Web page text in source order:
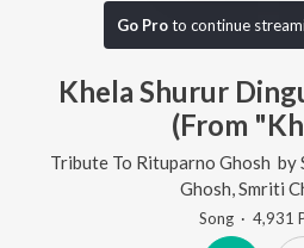
Go Proto continue
Khela Shurur
(From
Tribute To Rituparno Ghosh by
Ghosh Smriti
Song · 4,931